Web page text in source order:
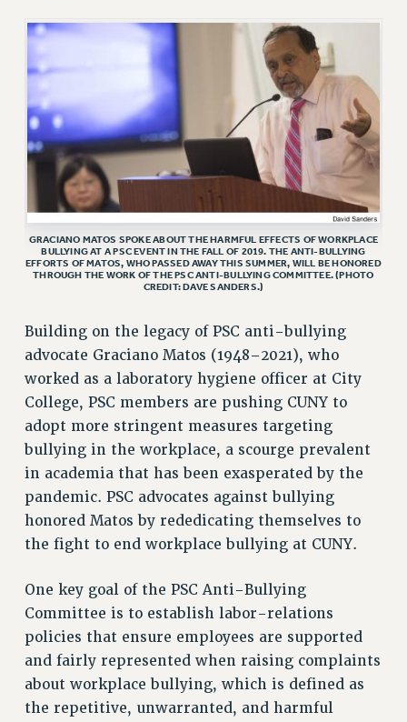
WHO WE ARE
DELEGATE ASSEMBLY
AFT/NYSUT DELEGATES
AAUP DELEGATES
CHAPTERS
COMMITTEES
STAFF
CAMPUS ACTION TEAMS
GRIEVANCE COUNSELORS AND ADVISORS
VISIT US/CONTACT US
JOB POSTINGS
CONSTITUTION
POLICIES
PSC HISTORY
PSC’S 50TH ANNIVERSARY CELEBRATION
FORMER CAMPAIGNS
Contracts
CUNY CONTRACT
SALARY SCHEDULES
REMOTE WORK AGREEMENT & IMPACT BARGAINING
PAST CUNY CONTRACTS
RF CENTRAL OFFICE CONTRACT
SALARY SCHEDULE
GRACIANO MATOS SPOKE ABOUT THE HARMFUL EFFECTS OF WORKPLACE
BULLYING AT A PSC EVENT IN THE FALL OF 2019. THE ANTI-BULLYING
EFFORTS OF MATOS, WHO PASSED AWAY THIS SUMMER, WILL BE HONORED
THROUGH THE WORK OF THE PSC ANTI-BULLYING COMMITTEE. (PHOTO
CREDIT: DAVE SANDERS.)
Building on the legacy of PSC anti-bullying
advocate Graciano Matos (1948–2021), who
worked as a laboratory hygiene officer at City
College, PSC members are pushing CUNY to
adopt more stringent measures targeting
bullying in the workplace, a scourge prevalent
in academia that has been exasperated by the
pandemic. PSC advocates against bullying
honored Matos by rededicating themselves to
the fight to end workplace bullying at CUNY.
One key goal of the PSC Anti-Bullying
Committee is to establish labor-relations
policies that ensure employees are supported
and fairly represented when raising complaints
about workplace bullying, which is defined as
the repetitive, unwarranted, and harmful